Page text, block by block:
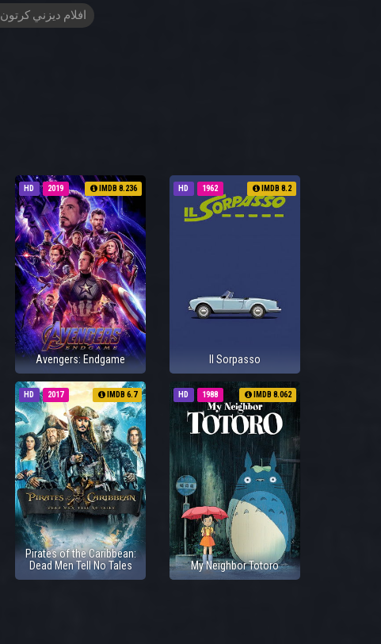
#افلام ديزني كرتون
HD 2019 IMDB 8.236
Avengers: Endgame
HD 1962 IMDB 8.2
Il Sorpasso
HD 2017 IMDB 6.7
Pirates of the Caribbean:
Dead Men Tell No Tales
HD 1988 IMDB 8.062
My Neighbor Totoro